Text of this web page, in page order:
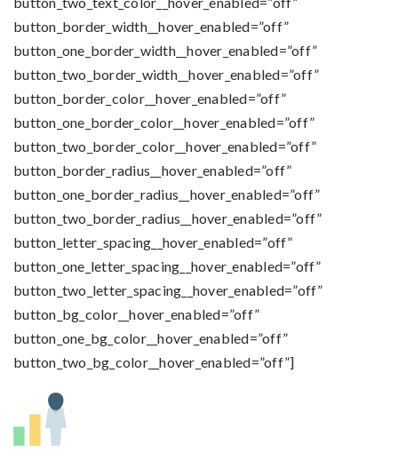
button_border_width__hover_enabled=”off”
button_one_border_width__hover_enabled=”off”
button_two_border_width__hover_enabled=”off”
button_border_color__hover_enabled=”off”
button_one_border_color__hover_enabled=”off”
button_two_border_color__hover_enabled=”off”
button_border_radius__hover_enabled=”off”
button_one_border_radius__hover_enabled=”off”
button_two_border_radius__hover_enabled=”off”
button_letter_spacing__hover_enabled=”off”
button_one_letter_spacing__hover_enabled=”off”
button_two_letter_spacing__hover_enabled=”off”
button_bg_color__hover_enabled=”off”
button_one_bg_color__hover_enabled=”off”
button_two_bg_color__hover_enabled=”off”]